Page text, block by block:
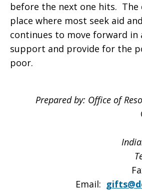
before the next one hits. The
place where most seek aid
continues to move forward in
support and provide for the
poor.
Prepared by: Office of
Email: